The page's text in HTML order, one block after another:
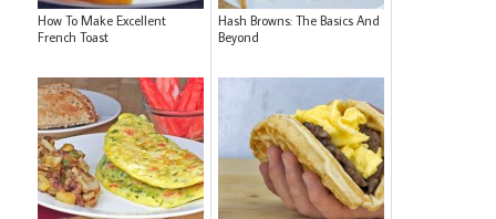
How To Make Excellent
French Toast
Hash Browns: The Basics And
Beyond